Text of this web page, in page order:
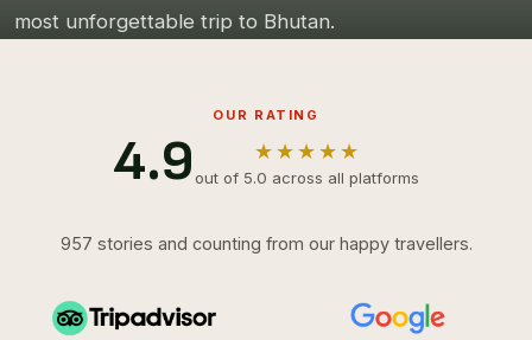
most unforgettable trip to Bhutan.
OUR RATING
4.9 ★★★★★
out of 5.0 across all platforms
957 stories and counting from our happy travellers.